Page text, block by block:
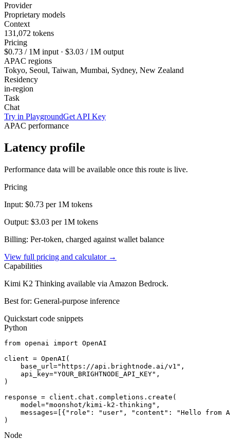
Provider
Proprietary models
Context
131,072 tokens
Pricing
$0.73 / 1M input · $3.03 / 1M output
APAC regions
Tokyo, Seoul, Taiwan, Mumbai, Sydney, New Zealand
Residency
in-region
Task
Chat
Try in PlaygroundGet API Key
APAC performance
Latency profile
Performance data will be available once this route is live.
Pricing
Input: $0.73 per 1M tokens
Output: $3.03 per 1M tokens
Billing: Per-token, charged against wallet balance
View full pricing and calculator →
Capabilities
Kimi K2 Thinking available via Amazon Bedrock.
Best for: General-purpose inference
Quickstart code snippets
Python
from openai import OpenAI
client = OpenAI(
    base_url="https://api.brightnode.ai/v1",
    api_key="YOUR_BRIGHTNODE_API_KEY",
)
response = client.chat.completions.create(
    model="moonshot/kimi-k2-thinking",
messages=[{"role": "user", "content": "Hello from
)
Node